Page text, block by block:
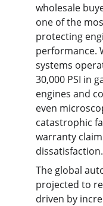
wholesale
one of the
protecting
performance.
systems
30,000 PSI in
engines and
even
catastrophic
warranty
dissatisfaction.
The global
projected to
driven by